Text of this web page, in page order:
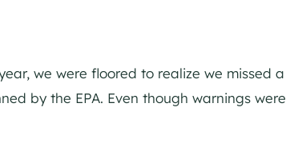
we were floored to realize we missed a
by the EPA. Even though warnings were